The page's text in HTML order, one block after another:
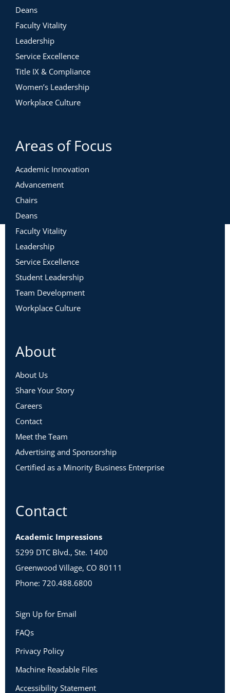
Deans
Faculty Vitality
Leadership
Service Excellence
Title IX & Compliance
Women’s Leadership
Workplace Culture
Areas of Focus
Academic Innovation
Advancement
Chairs
Deans
Faculty Vitality
Leadership
Service Excellence
Student Leadership
Team Development
Workplace Culture
About
About Us
Share Your Story
Careers
Contact
Meet the Team
Advertising and Sponsorship
Certified as a Minority Business Enterprise
Contact
Academic Impressions
5299 DTC Blvd., Ste. 1400
Greenwood Village, CO 80111
Phone: 720.488.6800
Sign Up for Email
FAQs
Privacy Policy
Machine Readable Files
Accessibility Statement